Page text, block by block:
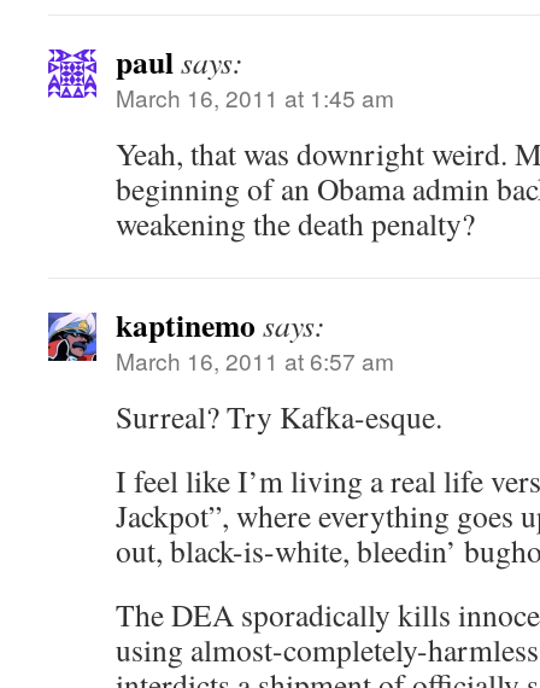
paulsays:
March 16, 2011 at 1:45 am
Yeah, that was downright weird.
beginning of an Obama admin
weakening the death penalty?
kaptinemo says:
March 16, 2011 at 6:57 am
Surreal? Try Kafka-esque.
I feel like I’m living a real life
Jackpot”, where everything goes
out, black-is-white, bleedin’
The DEA sporadically kills
using almost-completely-